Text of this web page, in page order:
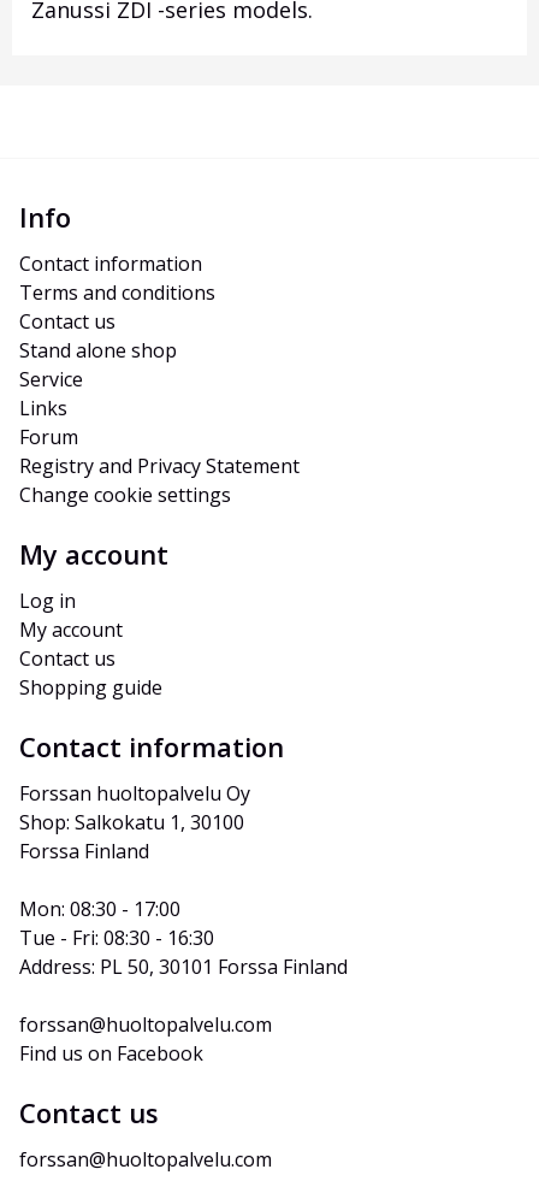
Zanussi ZDI -series models.
Info
Contact information
Terms and conditions
Contact us
Stand alone shop
Service
Links
Forum
Registry and Privacy Statement
Change cookie settings
My account
Log in
My account
Contact us
Shopping guide
Contact information
Forssan huoltopalvelu Oy
Shop: Salkokatu 1, 30100
Forssa Finland
Mon: 08:30 - 17:00
Tue - Fri: 08:30 - 16:30
Address: PL 50, 30101 Forssa Finland
forssan@huoltopalvelu.com
Find us on Facebook
Contact us
forssan@huoltopalvelu.com